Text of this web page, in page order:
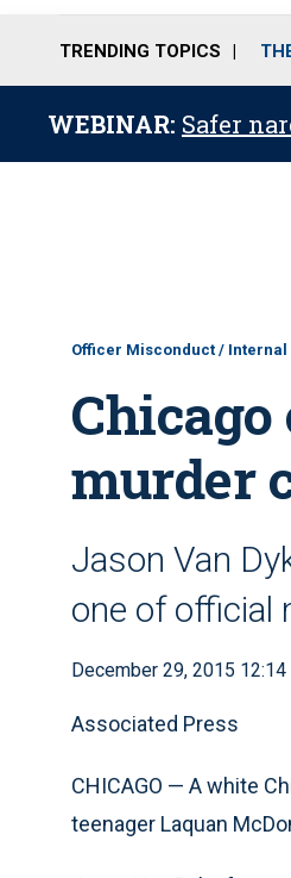
TRENDING TOPICS
WEBINAR: Safer
Officer Misconduct /
murder
Jason Van
one of official
December 29, 2015
Associated Press
CHICAGO — A white
teenager Laquan